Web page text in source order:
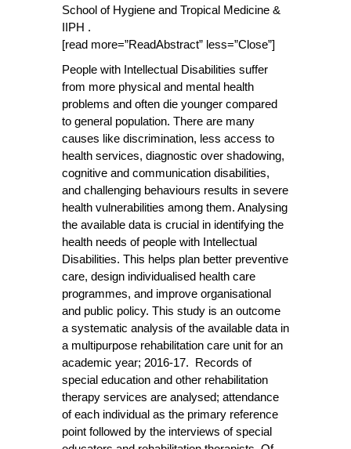
School of Hygiene and Tropical Medicine &
IIPH .
[read more=”ReadAbstract” less=”Close”]
People with Intellectual Disabilities suffer
from more physical and mental health
problems and often die younger compared
to general population. There are many
causes like discrimination, less access to
health services, diagnostic over shadowing,
cognitive and communication disabilities,
and challenging behaviours results in severe
health vulnerabilities among them. Analysing
the available data is crucial in identifying the
health needs of people with Intellectual
Disabilities. This helps plan better preventive
care, design individualised health care
programmes, and improve organisational
and public policy. This study is an outcome
a systematic analysis of the available data in
a multipurpose rehabilitation care unit for an
academic year; 2016-17. Records of
special education and other rehabilitation
therapy services are analysed; attendance
of each individual as the primary reference
point followed by the interviews of special